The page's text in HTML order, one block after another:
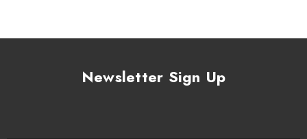
Newsletter Sign Up